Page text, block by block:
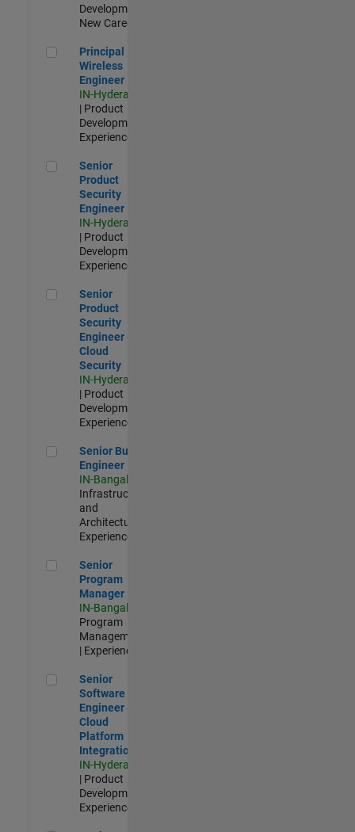
Development |
New Career
Principal Wireless Engineer
Principal
Wireless
Engineer
IN-Hyderabad
| Product
Development |
Experienced
Senior Product Security Engineer
Senior
Product
Security
Engineer
IN-Hyderabad
| Product
Development |
Experienced
Senior Product Security Engineer - Cloud Security
Senior
Product
Security
Engineer -
Cloud
Security
IN-Hyderabad
| Product
Development |
Experienced
Senior Build Engineer
Senior Build
Engineer
IN-Bangalore
Infrastructure
and
Architecture |
Experienced
Senior Program Manager
Senior
Program
Manager
IN-Bangalore
Program
Management
| Experienced
Senior Software Engineer - Cloud Platform Integrations
Senior
Software
Engineer -
Cloud
Platform
Integrations
IN-Hyderabad
| Product
Development |
Experienced